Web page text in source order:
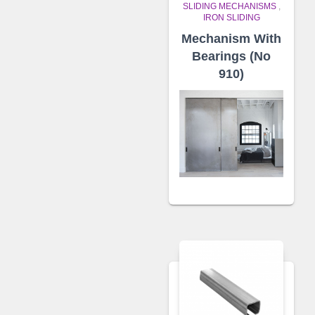
SLIDING MECHANISMS,
IRON SLIDING
Mechanism With
Bearings (No
910)